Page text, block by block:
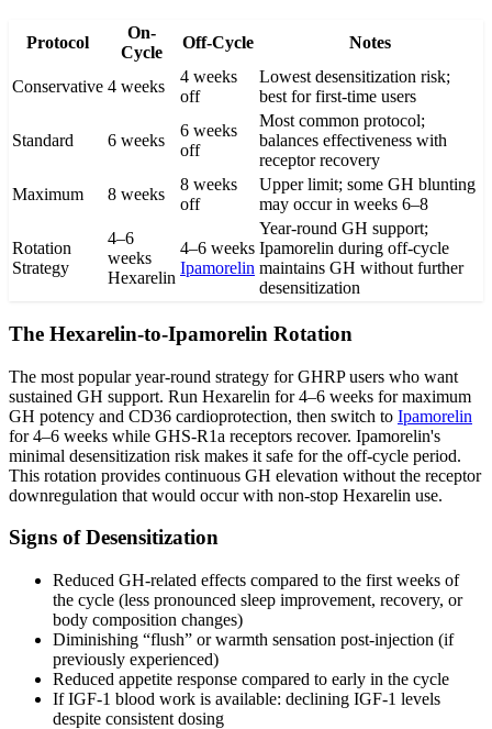
Protocol
On-
Cycle
Off-Cycle Notes
Conservative 4 weeks
4 weeks
off
Lowest desensitization risk;
best for first-time users
Standard 6 weeks
6 weeks
off
Most common protocol;
balances effectiveness with
receptor recovery
Maximum
8 weeks
8 weeks
off
Upper limit; some GH blunting
may occur in weeks 6–8
Rotation
Strategy
4–6
weeks
Hexarelin
4–6 weeks
Ipamorelin
Year-round GH support;
Ipamorelin during off-cycle
maintains GH without further
desensitization
The Hexarelin-to-Ipamorelin Rotation
The most popular year-round strategy for GHRP users who want
sustained GH support. Run Hexarelin for 4–6 weeks for maximum
GH potency and CD36 cardioprotection, then switch to Ipamorelin
for 4–6 weeks while GHS-R1a receptors recover. Ipamorelin's
minimal desensitization risk makes it safe for the off-cycle period.
This rotation provides continuous GH elevation without the receptor
downregulation that would occur with non-stop Hexarelin use.
Signs of Desensitization
Reduced GH-related effects compared to the first weeks of
the cycle (less pronounced sleep improvement, recovery, or
body composition changes)
Diminishing “flush” or warmth sensation post-injection (if
previously experienced)
Reduced appetite response compared to early in the cycle
If IGF-1 blood work is available: declining IGF-1 levels
despite consistent dosing